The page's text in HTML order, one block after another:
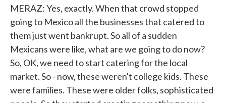
MERAZ: Yes, exactly. When that crowd stopped
going to Mexico all the businesses that catered to
them just went bankrupt. So all of a sudden
Mexicans were like, what are we going to do now?
So, OK, we need to start catering for the local
market. So - now, these weren't college kids. These
were families. These were older folks, sophisticated